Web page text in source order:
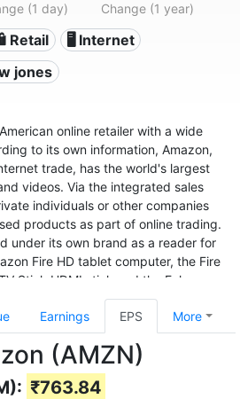
(1 day) Change (1 year)
Retail
🖥️ Internet
jones
online retailer with a wide
to its own information, Amazon,
trade, has the world's largest
videos. Via the integrated sales
individuals or other companies
products as part of online trading.
under its own brand as a reader for
Fire HD tablet computer, the Fire
Stick HDMI stick and the Echo
2019, a profit of $11.6 billion, and a
(June 2020), it was the third most
and even before Google
Earnings EPS More
(AMZN)
₹763.84